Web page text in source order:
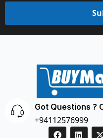
Got Questions ?
+94112576999